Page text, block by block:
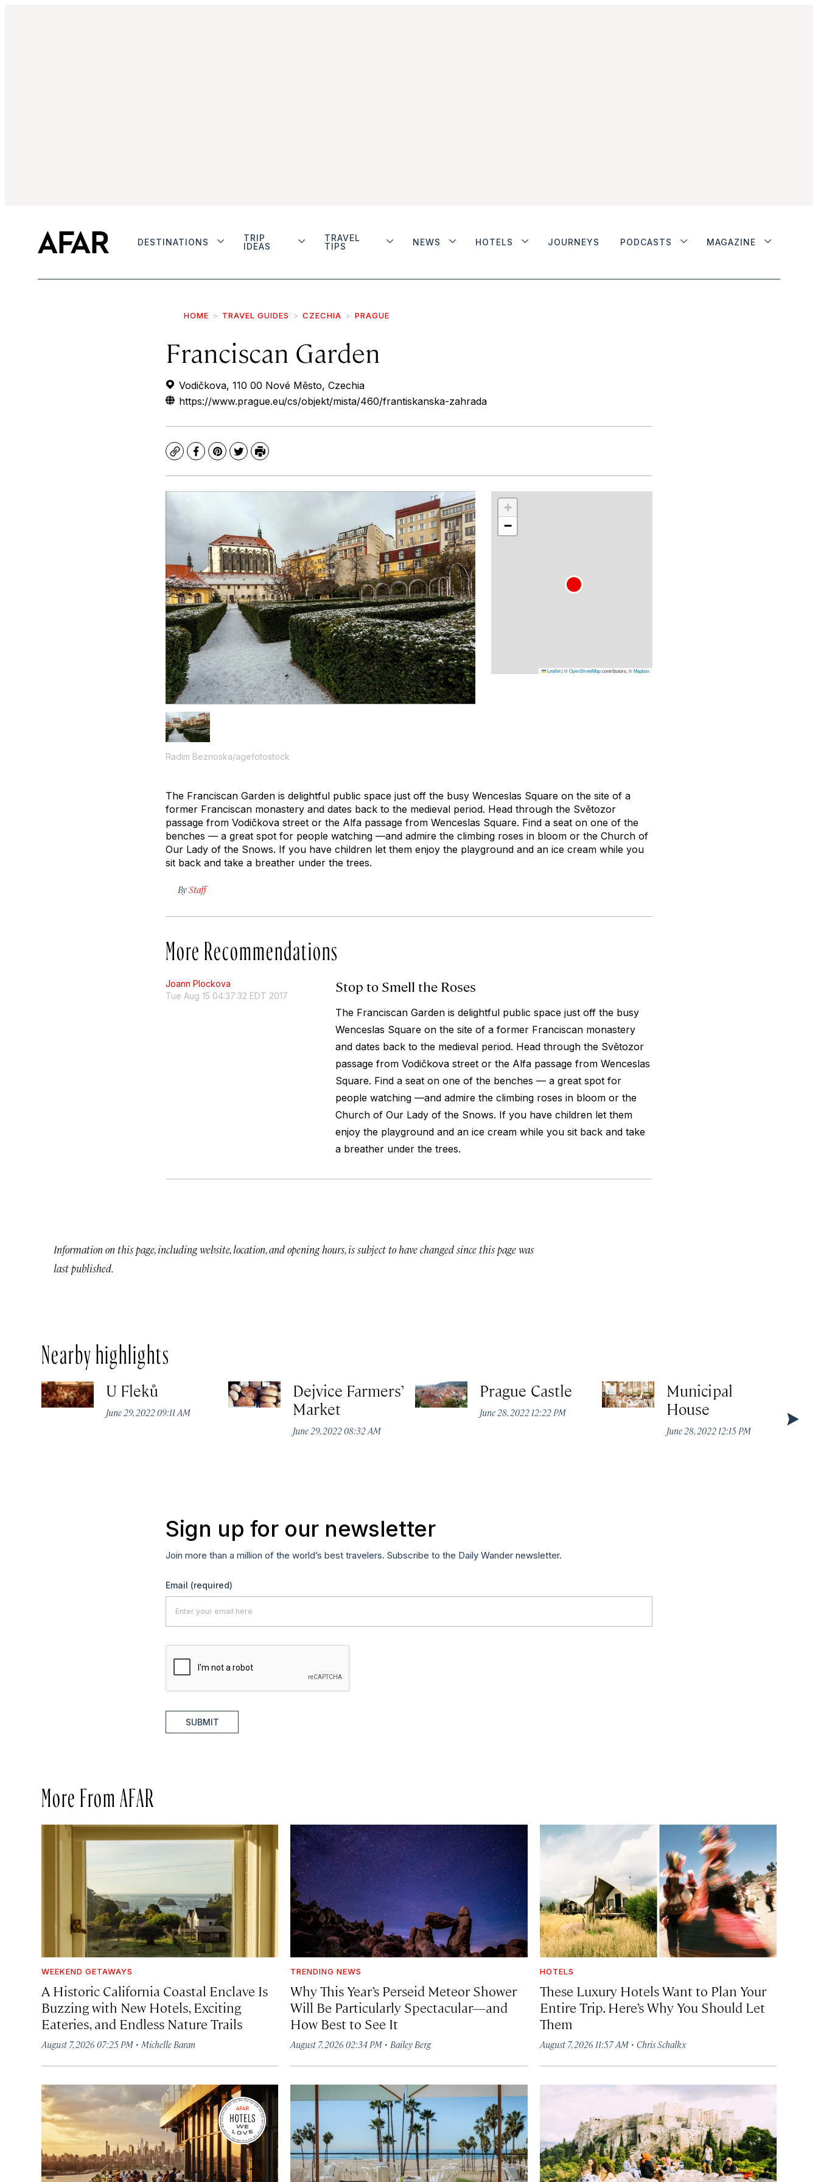
DESTINATIONS
TRIP
IDEAS
TRAVEL
TIPS
NEWS HOTELS JOURNEYS PODCASTS MAGAZINE
HOME TRAVEL GUIDES CZECHIA PRAGUE
Franciscan Garden
Vodičkova, 110 00 Nové Město, Czechia
https://www.prague.eu/cs/objekt/mista/460/frantiskanska-zahrada
CopyFacebook
Pinterest
TwitterPrint
Radim Beznoska/agefotostock
+
−
Leaflet|©OpenStreetMapcontributors, ©Mapbox
The Franciscan Garden is delightful public space just off the busy Wenceslas Square on the site of a
former Franciscan monastery and dates back to the medieval period. Head through the Světozor
passage from Vodičkova street or the Alfa passage from Wenceslas Square. Find a seat on one of the
benches — a great spot for people watching —and admire the climbing roses in bloom or the Church of
Our Lady of the Snows. If you have children let them enjoy the playground and an ice cream while you
sit back and take a breather under the trees.
ByStaff
More Recommendations
Joann Plockova
Tue Aug 15 04:37:32 EDT 2017
Stop to Smell the Roses
The Franciscan Garden is delightful public space just off the busy
Wenceslas Square on the site of a former Franciscan monastery
and dates back to the medieval period. Head through the Světozor
passage from Vodičkova street or the Alfa passage from Wenceslas
Square. Find a seat on one of the benches — a great spot for
people watching —and admire the climbing roses in bloom or the
Church of Our Lady of the Snows. If you have children let them
enjoy the playground and an ice cream while you sit back and take
a breather under the trees.
Information on this page, including website, location, and opening hours, is subject to have changed since this page was
last published.
Nearby highlights
U Fleků
June 29, 2022 09:11 AM
Dejvice Farmers’
Market
June 29, 2022 08:32 AM
Prague Castle
June 28, 2022 12:22 PM
Municipal
House
June 28, 2022 12:15 PM
Sign up for our newsletter
Join more than a million of the world’s best travelers. Subscribe to the Daily Wander newsletter.
Email (required)
SUBMIT
More From AFAR
WEEKEND GETAWAYS
A Historic California Coastal Enclave Is
Buzzing with New Hotels, Exciting
Eateries, and Endless Nature Trails
August 7, 2026 07:25 PM · Michelle Baran
TRENDING NEWS
Why This Year’s Perseid Meteor Shower
Will Be Particularly Spectacular—and
How Best to See It
August 7, 2026 02:34 PM · Bailey Berg
HOTELS
These Luxury Hotels Want to Plan Your
Entire Trip. Here’s Why You Should Let
Them
August 7, 2026 11:57 AM· Chris Schalkx